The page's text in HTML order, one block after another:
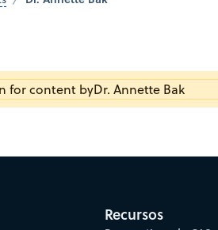
for content byDr. Annette Bak
Recursos